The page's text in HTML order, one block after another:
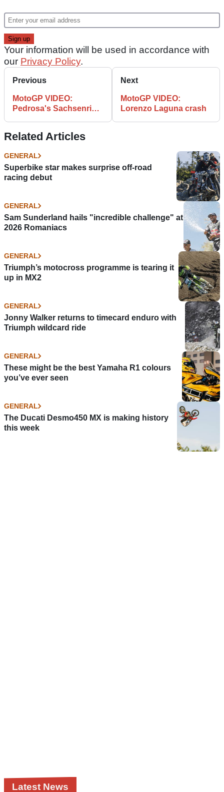
Your information will be used in accordance with
our Privacy Policy.
Previous
MotoGP VIDEO:
Pedrosa's Sachsenring
Next
MotoGP VIDEO:
Lorenzo Laguna crash
Related Articles
GENERAL
Superbike star makes surprise off-road
racing debut
GENERAL
Sam Sunderland hails "incredible challenge" at
2026 Romaniacs
GENERAL
Triumph’s motocross programme is tearing it
up in MX2
GENERAL
Jonny Walker returns to timecard enduro with
Triumph wildcard ride
GENERAL
These might be the best Yamaha R1 colours
you’ve ever seen
GENERAL
The Ducati Desmo450 MX is making history
this week
Latest News